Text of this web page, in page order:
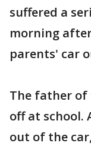
suffered a
morning
parents' car
The father of
off at
out of the